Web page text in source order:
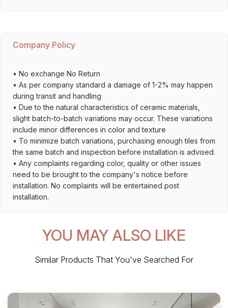
Company Policy
• No exchange No Return
• As per company standard a damage of 1-2% may happen
during transit and handling
• Due to the natural characteristics of ceramic materials,
slight batch-to-batch variations may occur. These variations
include minor differences in color and texture
• To minimize batch variations, purchasing enough tiles from
the same batch and inspection before installation is advised.
• Any complaints regarding color, quality or other issues
need to be brought to the company's notice before
installation. No complaints will be entertained post
installation.
YOU MAY ALSO LIKE
Similar Products That You've Searched For